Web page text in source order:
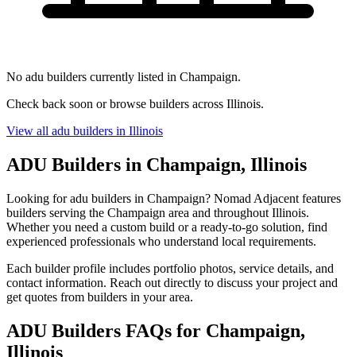
No adu builders currently listed in Champaign.
Check back soon or browse builders across Illinois.
View all adu builders in Illinois
ADU Builders in Champaign, Illinois
Looking for adu builders in Champaign? Nomad Adjacent features
builders serving the Champaign area and throughout Illinois.
Whether you need a custom build or a ready-to-go solution, find
experienced professionals who understand local requirements.
Each builder profile includes portfolio photos, service details, and
contact information. Reach out directly to discuss your project and
get quotes from builders in your area.
ADU Builders FAQs for Champaign,
Illinois